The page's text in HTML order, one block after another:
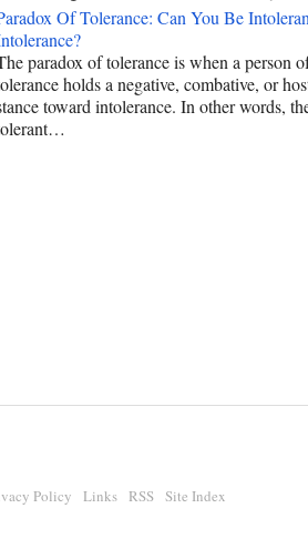
Of Tolerance: Can You Be
paradox of tolerance is when a person
holds a negative, combative, or
toward intolerance. In other words,
Policy Links RSS Site Index